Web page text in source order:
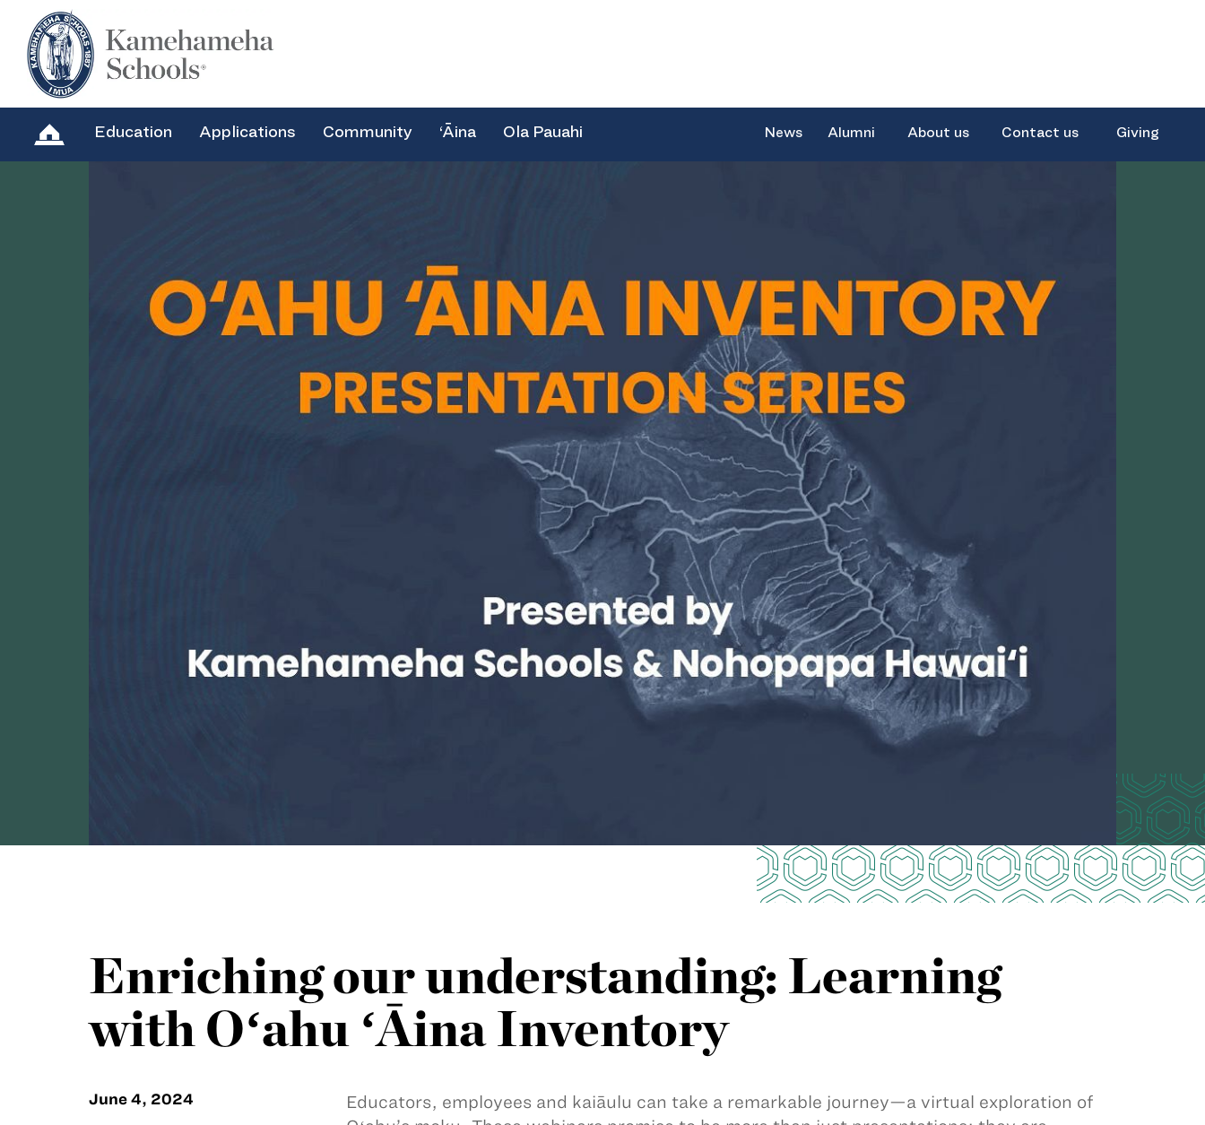
Education Applications Community ‘Āina Ola Pauahi News Alumni About us Contact us Giving
Enriching our understanding: Learning
with Oʻahu ʻĀina Inventory
June 4, 2024
Educators, employees and kaiāulu can take a remarkable journey—a virtual exploration of